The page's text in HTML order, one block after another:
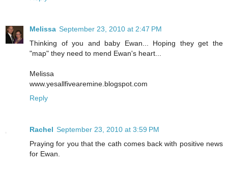
Melissa September 23, 2010 at 2:47 PM
Thinking of you and baby Ewan... Hoping they get the
"map" they need to mend Ewan's heart...
Melissa
www.yesallfivearemine.blogspot.com
Reply
Rachel September 23, 2010 at 3:59 PM
Praying for you that the cath comes back with positive news
for Ewan.